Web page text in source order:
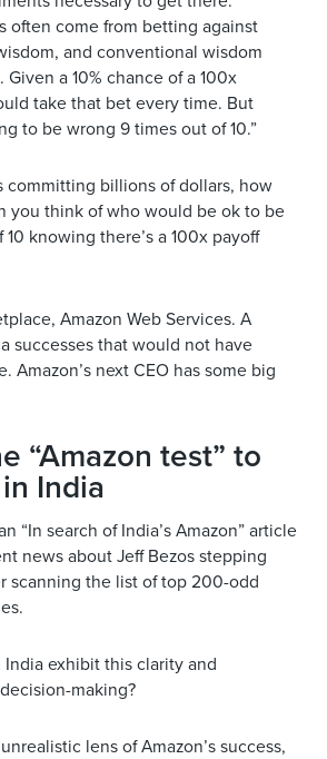
often come from betting against
and conventional wisdom
Given a 10% chance of a 100x
take that bet every time. But
to be wrong 9 times out of 10.”
committing billions of dollars, how
you think of who would be ok to be
knowing there’s a 100x payoff
Amazon Web Services. A
successes that would not have
Amazon’s next CEO has some big
“Amazon test” to
India
“In search of India’s Amazon” article
news about Jeff Bezos stepping
scanning the list of top 200-odd
exhibit this clarity and
making?
lens of Amazon’s success,